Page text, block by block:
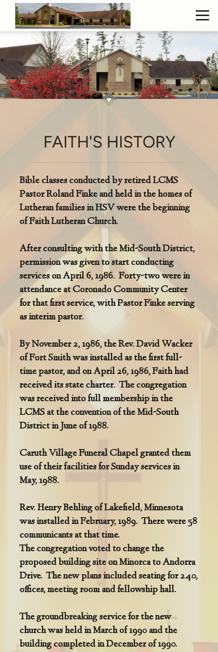
Skip to main content
FAITH'S HISTORY
Bible classes conducted by retired LCMS
Pastor Roland Finke and held in the homes of
Lutheran families in HSV were the beginning
of Faith Lutheran Church.
After consulting with the Mid-South District,
permission was given to start conducting
services on April 6, 1986. Forty-two were in
attendance at Coronado Community Center
for that first service, with Pastor Finke serving
as interim pastor.
By November 2, 1986, the Rev. David Wacker
of Fort Smith was installed as the first full-
time pastor, and on April 26, 1986, Faith had
received its state charter. The congregation
was received into full membership in the
LCMS at the convention of the Mid-South
District in June of 1988.
Caruth Village Funeral Chapel granted them
use of their facilities for Sunday services in
May, 1988.
Rev. Henry Behling of Lakefield, Minnesota
was installed in February, 1989. There were 58
communicants at that time.
The congregation voted to change the
proposed building site on Minorca to Andorra
Drive. The new plans included seating for 240,
offices, meeting room and fellowship hall.
The groundbreaking service for the new
church was held in March of 1990 and the
building completed in December of 1990.